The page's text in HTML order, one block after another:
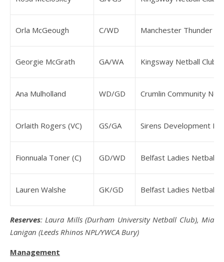
Orla McGeough C/WD Manchester Thunder
Georgie McGrath GA/WA Kingsway Netball Club
Ana Mulholland WD/GD Crumlin Community
Orlaith Rogers (VC) GS/GA Sirens Development
Fionnuala Toner (C) GD/WD Belfast Ladies Netball
Lauren Walshe GK/GD Belfast Ladies Netball
Reserves: Laura Mills (Durham University Netball Club), Mia
Lanigan (Leeds Rhinos NPL/YWCA Bury)
Management